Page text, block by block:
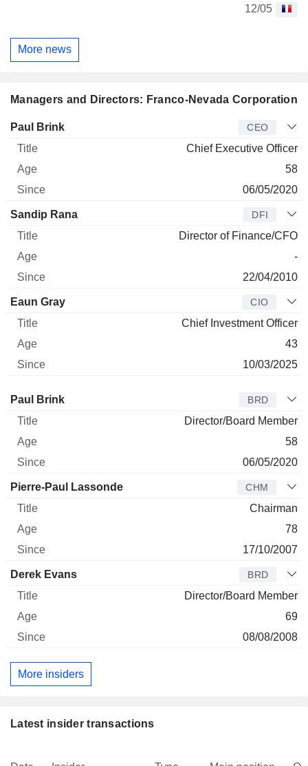
12/05
More news
Managers and Directors: Franco-Nevada Corporation
Manager Title
Paul Brink CEO
Chief Executive Officer
58
06/05/2020
Sandip Rana DFI
Director of Finance/CFO
-
22/04/2010
Eaun Gray CIO
Chief Investment Officer
43
10/03/2025
Director Title
Paul Brink BRD
Director/Board Member
58
06/05/2020
Pierre-Paul Lassonde CHM
Chairman
78
17/10/2007
Derek Evans BRD
Director/Board Member
69
08/08/2008
More insiders
Latest insider transactions